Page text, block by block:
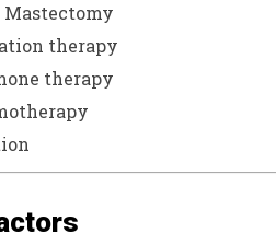
Mastectomy
therapy
therapy